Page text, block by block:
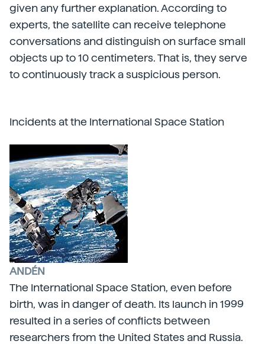
given any further explanation. According to
experts, the satellite can receive telephone
conversations and distinguish on surface small
objects up to 10 centimeters. That is, they serve
to continuously track a suspicious person.
Incidents at the International Space Station
ANDÉN
The International Space Station, even before
birth, was in danger of death. Its launch in 1999
resulted in a series of conflicts between
researchers from the United States and Russia.